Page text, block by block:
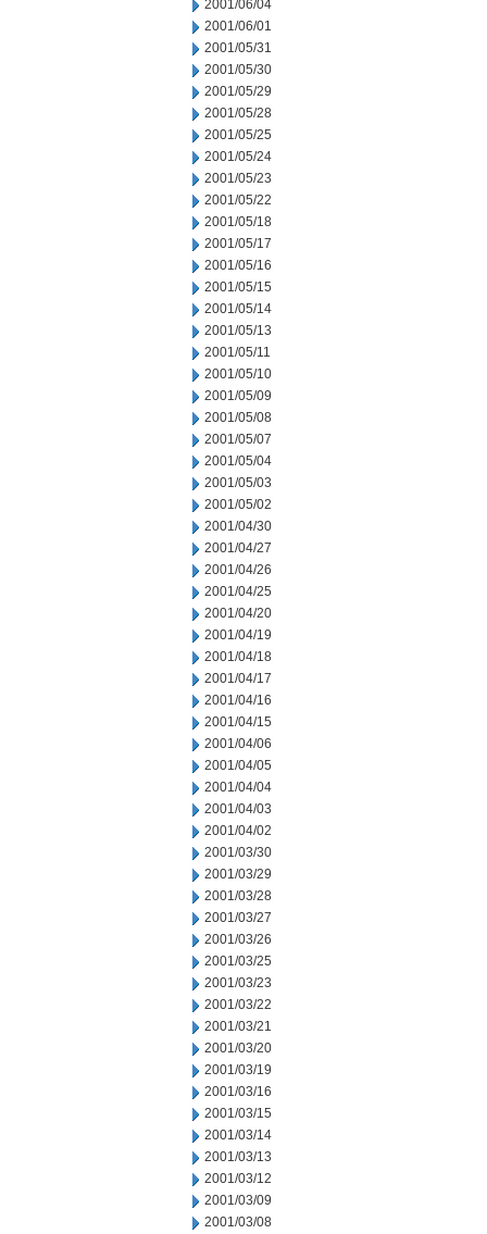
2001/06/04
2001/06/01
2001/05/31
2001/05/30
2001/05/29
2001/05/28
2001/05/25
2001/05/24
2001/05/23
2001/05/22
2001/05/18
2001/05/17
2001/05/16
2001/05/15
2001/05/14
2001/05/13
2001/05/11
2001/05/10
2001/05/09
2001/05/08
2001/05/07
2001/05/04
2001/05/03
2001/05/02
2001/04/30
2001/04/27
2001/04/26
2001/04/25
2001/04/20
2001/04/19
2001/04/18
2001/04/17
2001/04/16
2001/04/15
2001/04/06
2001/04/05
2001/04/04
2001/04/03
2001/04/02
2001/03/30
2001/03/29
2001/03/28
2001/03/27
2001/03/26
2001/03/25
2001/03/23
2001/03/22
2001/03/21
2001/03/20
2001/03/19
2001/03/16
2001/03/15
2001/03/14
2001/03/13
2001/03/12
2001/03/09
2001/03/08